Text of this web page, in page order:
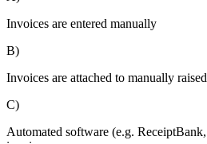
Invoices are entered manually
B)
Invoices are attached to manually
C)
Automated software (e.g.